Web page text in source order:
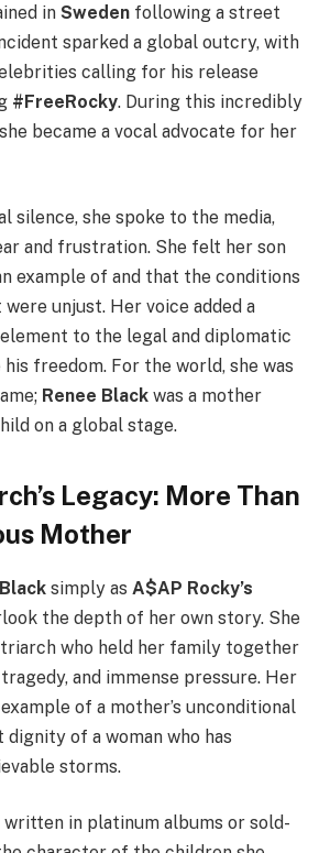
in Sweden following a street
sparked a global outcry, with
calling for his release
#FreeRocky. During this incredibly
became a vocal advocate for her
silence, she spoke to the media,
and frustration. She felt her son
example of and that the conditions
unjust. Her voice added a
to the legal and diplomatic
freedom. For the world, she was
Renee Black was a mother
on a global stage.
Legacy: More Than
Mother
simply as A$AP Rocky’s
the depth of her own story. She
who held her family together
and immense pressure. Her
of a mother’s unconditional
dignity of a woman who has
storms.
in platinum albums or sold-